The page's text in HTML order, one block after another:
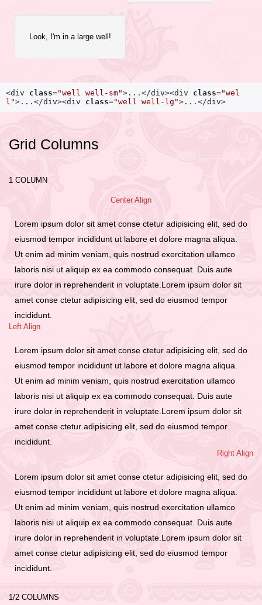
Look, I'm in a large well!
<div class="well well-sm"> ... </div><div class="wel
l"> ... </div><div class="well well-lg"> ... </div>
Grid Columns
1 COLUMN
Center Align
Lorem ipsum dolor sit amet conse ctetur adipisicing elit, sed do
eiusmod tempor incididunt ut labore et dolore magna aliqua.
Ut enim ad minim veniam, quis nostrud exercitation ullamco
laboris nisi ut aliquip ex ea commodo consequat. Duis aute
irure dolor in reprehenderit in voluptate.Lorem ipsum dolor sit
amet conse ctetur adipisicing elit, sed do eiusmod tempor
incididunt.
Left Align
Lorem ipsum dolor sit amet conse ctetur adipisicing elit, sed do
eiusmod tempor incididunt ut labore et dolore magna aliqua.
Ut enim ad minim veniam, quis nostrud exercitation ullamco
laboris nisi ut aliquip ex ea commodo consequat. Duis aute
irure dolor in reprehenderit in voluptate.Lorem ipsum dolor sit
amet conse ctetur adipisicing elit, sed do eiusmod tempor
incididunt.
Right Align
Lorem ipsum dolor sit amet conse ctetur adipisicing elit, sed do
eiusmod tempor incididunt ut labore et dolore magna aliqua.
Ut enim ad minim veniam, quis nostrud exercitation ullamco
laboris nisi ut aliquip ex ea commodo consequat. Duis aute
irure dolor in reprehenderit in voluptate.Lorem ipsum dolor sit
amet conse ctetur adipisicing elit, sed do eiusmod tempor
incididunt.
1/2 COLUMNS